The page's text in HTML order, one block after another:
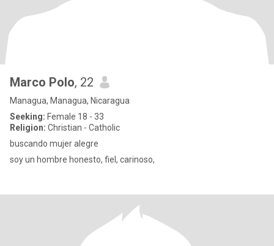
Marco Polo, 22
Managua, Managua, Nicaragua
Seeking: Female 18 - 33
Religion: Christian - Catholic
buscando mujer alegre
soy un hombre honesto, fiel, carinoso,